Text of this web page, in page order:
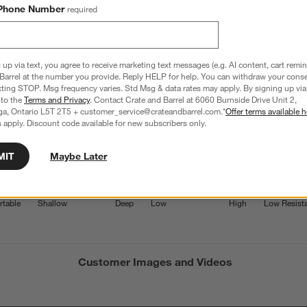
with 5 stars.
with 4 stars.
with 3 stars.
with 2 stars.
with 1 star.
3.2
Shallow Deep Low High Low
Customer Images and Videos
Number required
via text, you agree to receive marketing text messages (e.g. AI content, cart
at the number you provide. Reply HELP for help. You can withdraw your
STOP. Msg frequency varies. Std Msg & data rates may apply. By signing up
theTerms and Privacy. Contact Crate and Barrel at 6060 Burnside Drive Unit 2,
Ontario L5T 2T5 + customer_service@crateandbarrel.com.*Offer terms available
apply. Discount code available for new subscribers only.
Maybe Later